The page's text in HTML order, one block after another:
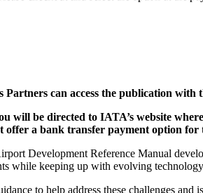
can access the publication
will be directed to IATA’s website
offer a bank transfer payment option
Development Reference Manual
while keeping up with evolving
to help address these challenges